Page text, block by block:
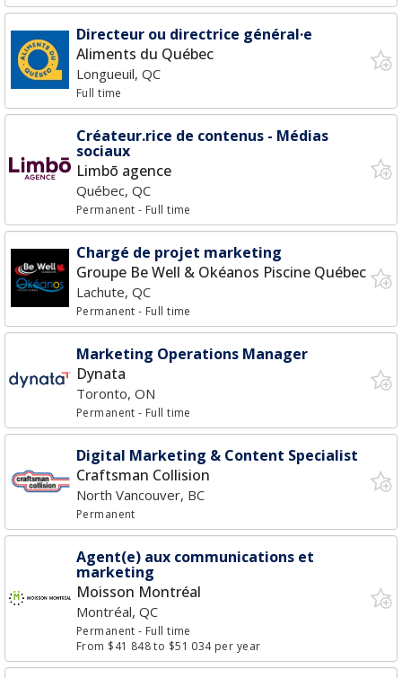
Directeur ou directrice général·e
Aliments du Québec
Longueuil, QC
Full time
Créateur.rice de contenus - Médias
sociaux
Limbō agence
Québec, QC
Permanent- Full time
Chargé de projet marketing
Groupe Be Well & Okéanos Piscine Québec
Lachute, QC
Permanent- Full time
Marketing Operations Manager
Dynata
Toronto, ON
Permanent- Full time
Digital Marketing & Content Specialist
Craftsman Collision
North Vancouver, BC
Permanent
Agent(e) aux communications et
marketing
Moisson Montréal
Montréal, QC
Permanent- Full time
From $41 848 to $51 034 per year